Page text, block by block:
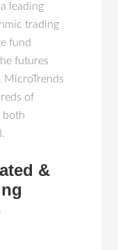
leading
trading
fund
futures
MicroTrends
of
both
&